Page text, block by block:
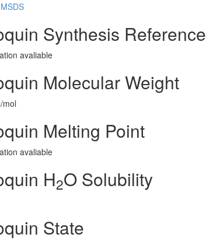
Synthesis Reference
avaliable
Molecular Weight
mol
Melting Point
avaliable
H2O Solubility
State